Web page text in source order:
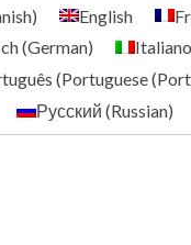
) English
(German) Italiano
(Portuguese
Русский (Russian)